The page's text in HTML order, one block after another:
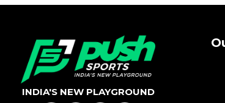
Buy Now
Add
to
Cart
INDIA'S NEW PLAYGROUND